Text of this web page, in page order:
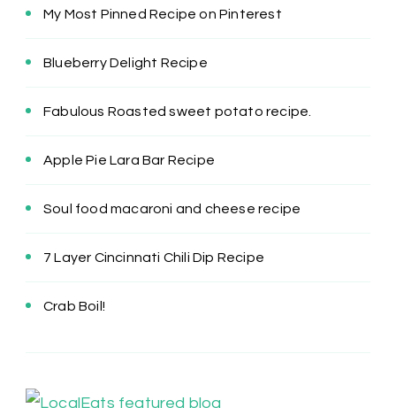
My Most Pinned Recipe on Pinterest
Blueberry Delight Recipe
Fabulous Roasted sweet potato recipe.
Apple Pie Lara Bar Recipe
Soul food macaroni and cheese recipe
7 Layer Cincinnati Chili Dip Recipe
Crab Boil!